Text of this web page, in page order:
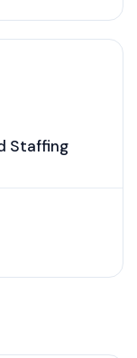
Staffing